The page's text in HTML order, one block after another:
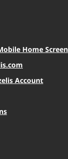
Home Screen
Account